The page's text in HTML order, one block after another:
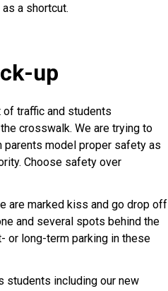
a shortcut.
up
of traffic and students
crosswalk. We are trying to
parents model proper safety as
Choose safety over
are marked kiss and go drop off
and several spots behind the
or long-term parking in these
students including our new